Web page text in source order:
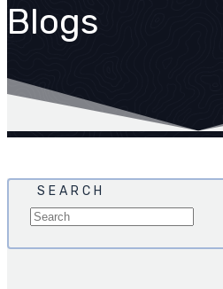
Blogs
SEARCH